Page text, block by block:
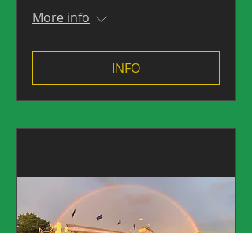
More info
INFO